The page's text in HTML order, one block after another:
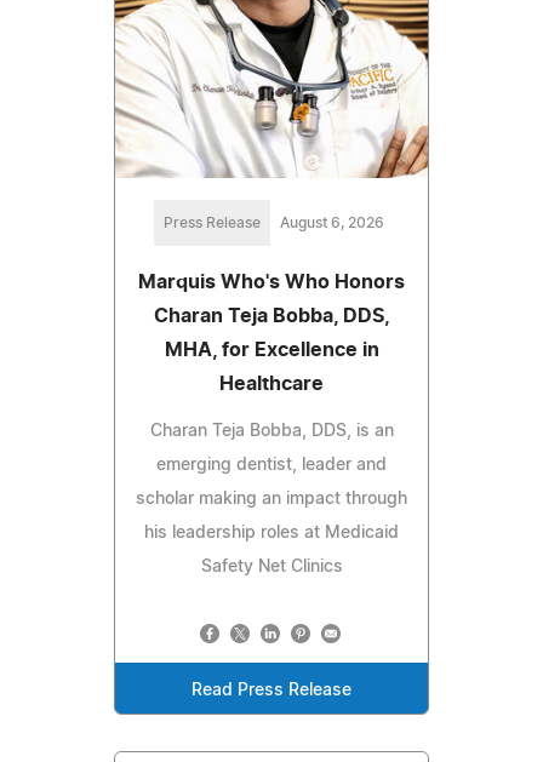
Press Release August 6, 2026
Marquis Who's Who Honors
Charan Teja Bobba, DDS,
MHA, for Excellence in
Healthcare
Charan Teja Bobba, DDS, is an
emerging dentist, leader and
scholar making an impact through
his leadership roles at Medicaid
Safety Net Clinics
Read Press Release